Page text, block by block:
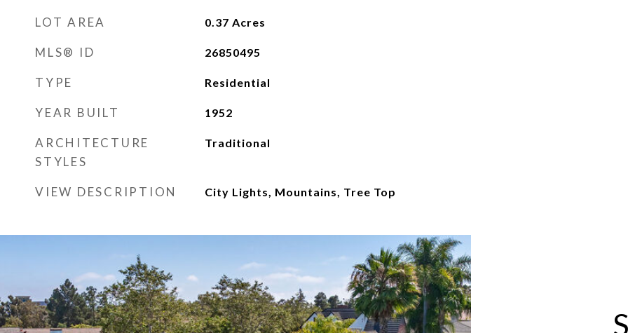
LOT AREA 0.37 Acres
MLS® ID 26850495
TYPE Residential
YEAR BUILT 1952
ARCHITECTURE
STYLES
Traditional
VIEW DESCRIPTION City Lights, Mountains, Tree Top